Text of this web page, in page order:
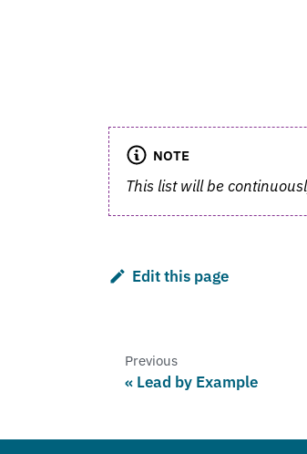
NOTE
This list will be
Edit this page
Previous
Lead by Example